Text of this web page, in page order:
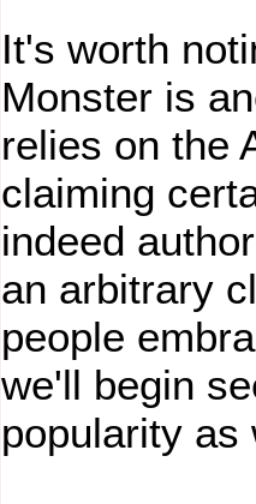
It's worth
Monster is
relies on the
claiming
indeed
an arbitrary
people
we'll begin
popularity as